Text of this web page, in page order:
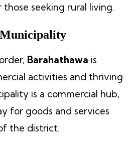
seeking rural living.
Barahathawa is
activities and thriving
is a commercial hub,
for goods and services
the district.